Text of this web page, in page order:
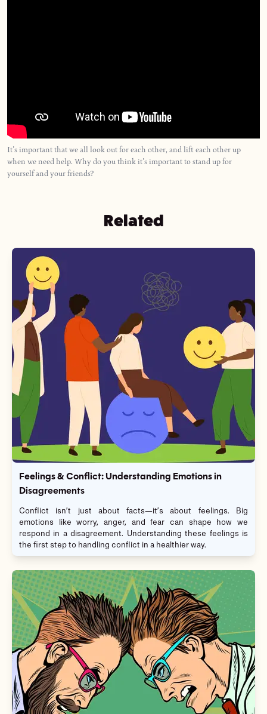
It's important that we all look out for each other, and lift each other up
when we need help. Why do you think it's important to stand up for
yourself and your friends?
Related
Feelings & Conflict: Understanding Emotions in
Disagreements
Conflict isn’t just about facts—it’s about feelings. Big
emotions like worry, anger, and fear can shape how we
respond in a disagreement. Understanding these feelings is
the first step to handling conflict in a healthier way.